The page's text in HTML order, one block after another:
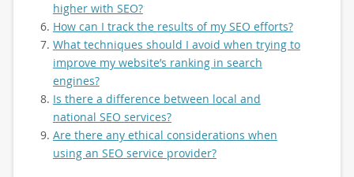
higher with SEO?
How can I track the results of my SEO efforts?
What techniques should I avoid when trying to
improve my website’s ranking in search
engines?
Is there a difference between local and
national SEO services?
Are there any ethical considerations when
using an SEO service provider?